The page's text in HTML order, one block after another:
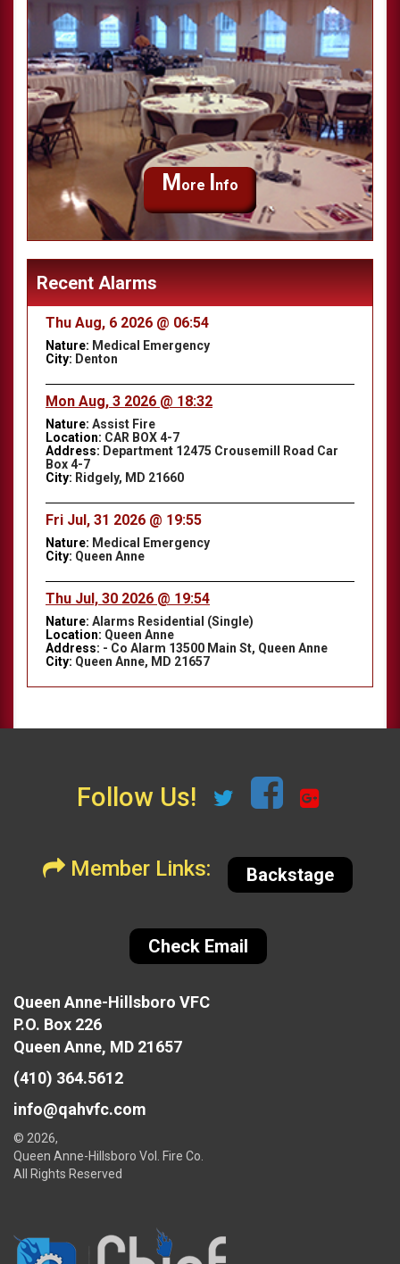
M ore nfo
Recent Alarms
Thu Aug, 6 2026 @ 06:54
Nature: Medical Emergency
City: Denton
Mon Aug, 3 2026 @ 18:32
Nature: Assist Fire
Location: CAR BOX 4-7
Address: Department 12475 Crousemill Road Car
Box 4-7
City: Ridgely, MD 21660
Fri Jul, 31 2026 @ 19:55
Nature: Medical Emergency
City: Queen Anne
Thu Jul, 30 2026 @ 19:54
Nature: Alarms Residential (Single)
Location: Queen Anne
Address: - Co Alarm 13500 Main St, Queen Anne
City: Queen Anne, MD 21657
Follow Us!
Member Links: Backstage
Check Email
Queen Anne-Hillsboro VFC
P.O. Box 226
Queen Anne, MD 21657
(410) 364.5612
info@qahvfc.com
© 2026,
Queen Anne-Hillsboro Vol. Fire Co.
All Rights Reserved